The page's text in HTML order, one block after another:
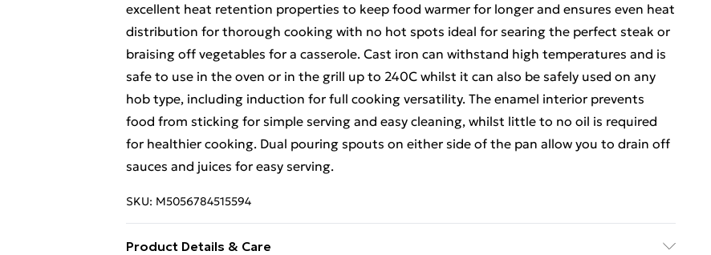
excellent heat retention properties to keep food warmer for longer and ensures even heat
distribution for thorough cooking with no hot spots ideal for searing the perfect steak or
braising off vegetables for a casserole. Cast iron can withstand high temperatures and is
safe to use in the oven or in the grill up to 240C whilst it can also be safely used on any
hob type, including induction for full cooking versatility. The enamel interior prevents
food from sticking for simple serving and easy cleaning, whilst little to no oil is required
for healthier cooking. Dual pouring spouts on either side of the pan allow you to drain off
sauces and juices for easy serving.
SKU: M5056784515594
Product Details & Care